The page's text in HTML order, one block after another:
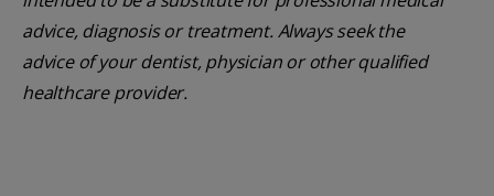
advice, diagnosis or treatment. Always seek the
advice of your dentist, physician or other qualified
healthcare provider.